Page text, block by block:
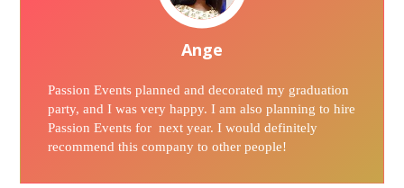
Ange
Passion Events planned and decorated my graduation
party, and I was very happy. I am also planning to hire
Passion Events for next year. I would definitely
recommend this company to other people!